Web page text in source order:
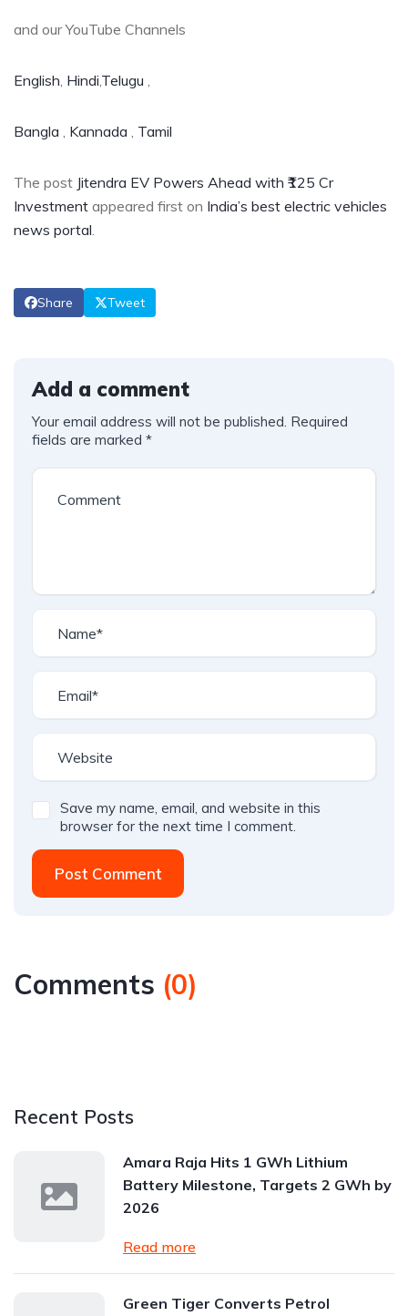
and our YouTube Channels
English, Hindi,Telugu ,
Bangla , Kannada , Tamil
The post Jitendra EV Powers Ahead with ₹125 Cr
Investment appeared first on India’s best electric vehicles
news portal.
Share Tweet
Add a comment
Your email address will not be published. Required
fields are marked *
Save my name, email, and website in this
browser for the next time I comment.
Post Comment
Comments (0)
Recent Posts
Amara Raja Hits 1 GWh Lithium
Battery Milestone, Targets 2 GWh by
2026
Read more
Green Tiger Converts Petrol